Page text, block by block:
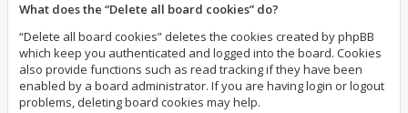
What does the “Delete all board cookies” do?
“Delete all board cookies” deletes the cookies created by phpBB
which keep you authenticated and logged into the board. Cookies
also provide functions such as read tracking if they have been
enabled by a board administrator. If you are having login or logout
problems, deleting board cookies may help.